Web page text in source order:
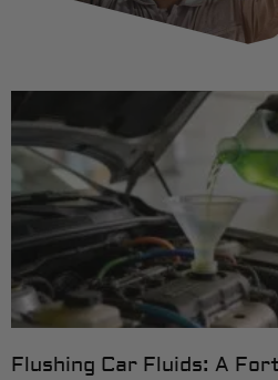
Flushing Car Fluids: A